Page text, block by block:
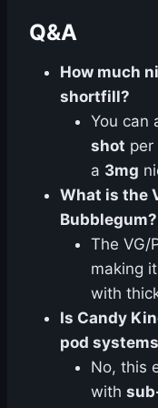
Q&A
How much
shortfill?
You can
shot per
a 3mg
What is the
Bubblegum?
The VG/
making
with
Is Candy
pod
No, this
with